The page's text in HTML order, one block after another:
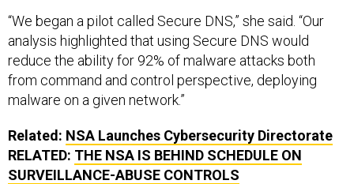
“We began a pilot called Secure DNS,” she said. “Our
analysis highlighted that using Secure DNS would
reduce the ability for 92% of malware attacks both
from command and control perspective, deploying
malware on a given network.”
Related: NSA Launches Cybersecurity Directorate
RELATED: THE NSA IS BEHIND SCHEDULE ON
SURVEILLANCE-ABUSE CONTROLS